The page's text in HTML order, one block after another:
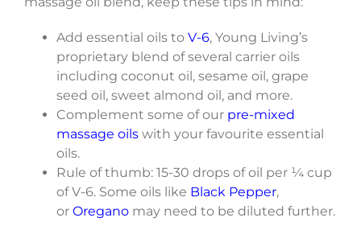
Add essential oils to V-6, Young Living’s
proprietary blend of several carrier oils
including coconut oil, sesame oil, grape
seed oil, sweet almond oil, and more.
Complement some of our pre-mixed
massage oils with your favourite essential
oils.
Rule of thumb: 15-30 drops of oil per ¼ cup
of V-6. Some oils like Black Pepper,
or Oregano may need to be diluted further.